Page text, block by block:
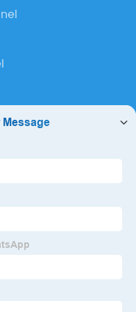
Composite Panel,
Metal
Panel.
Panel